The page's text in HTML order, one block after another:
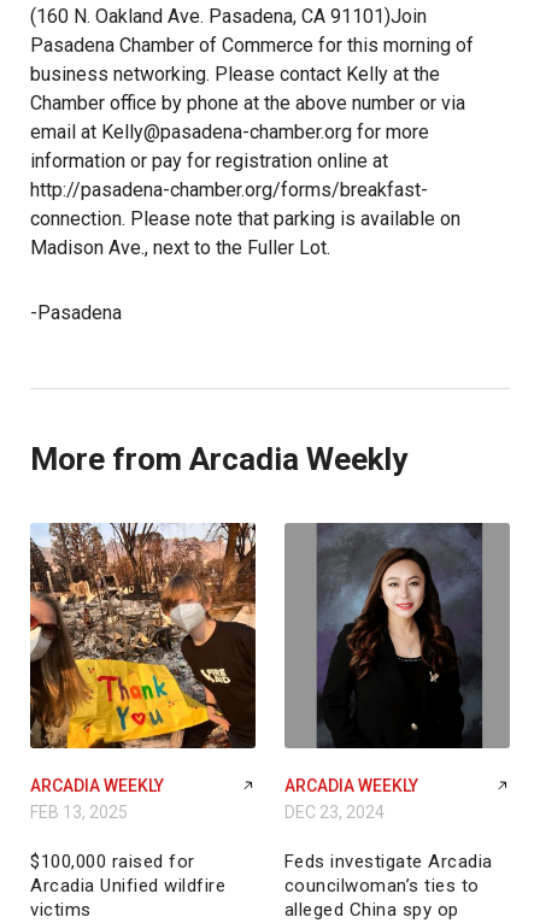
(160 N. Oakland Ave. Pasadena, CA 91101)Join
Pasadena Chamber of Commerce for this morning of
business networking. Please contact Kelly at the
Chamber office by phone at the above number or via
email at Kelly@pasadena-chamber.org for more
information or pay for registration online at
http://pasadena-chamber.org/forms/breakfast-
connection. Please note that parking is available on
Madison Ave., next to the Fuller Lot.
-Pasadena
More from Arcadia Weekly
ARCADIA WEEKLY
FEB 13, 2025
$100,000 raised for
Arcadia Unified wildfire
victims
ARCADIA WEEKLY
DEC 23, 2024
Feds investigate Arcadia
councilwoman’s ties to
alleged China spy op